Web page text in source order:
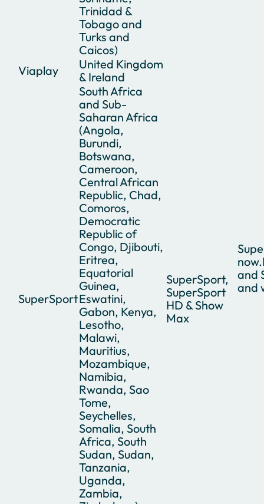
Trinidad &
Tobago and
Turks and
Caicos)
Viaplay
United Kingdom
& Ireland
SuperSport
South Africa
and Sub-
Saharan Africa
(Angola,
Burundi,
Botswana,
Cameroon,
Central African
Republic, Chad,
Comoros,
Democratic
Republic of
Congo, Djibouti,
Eritrea,
Equatorial
Guinea,
Eswatini,
Gabon, Kenya,
Lesotho,
Malawi,
Mauritius,
Mozambique,
Namibia,
Rwanda, Sao
Tome,
Seychelles,
Somalia, South
Africa, South
Sudan, Sudan,
Tanzania,
Uganda,
Zambia,
SuperSport,
SuperSport
HD & Show
Max
and
and